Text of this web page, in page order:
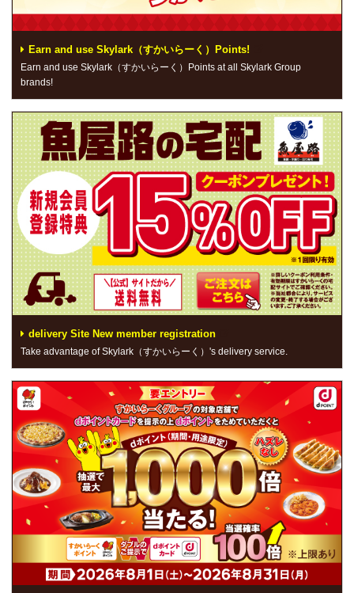
Earn and use Skylark（すかいらーく）Points!
Earn and use Skylark（すかいらーく）Points at all Skylark Group
brands!
delivery Site New member registration
Take advantage of Skylark（すかいらーく）'s delivery service.